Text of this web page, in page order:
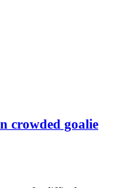
crowded goalie